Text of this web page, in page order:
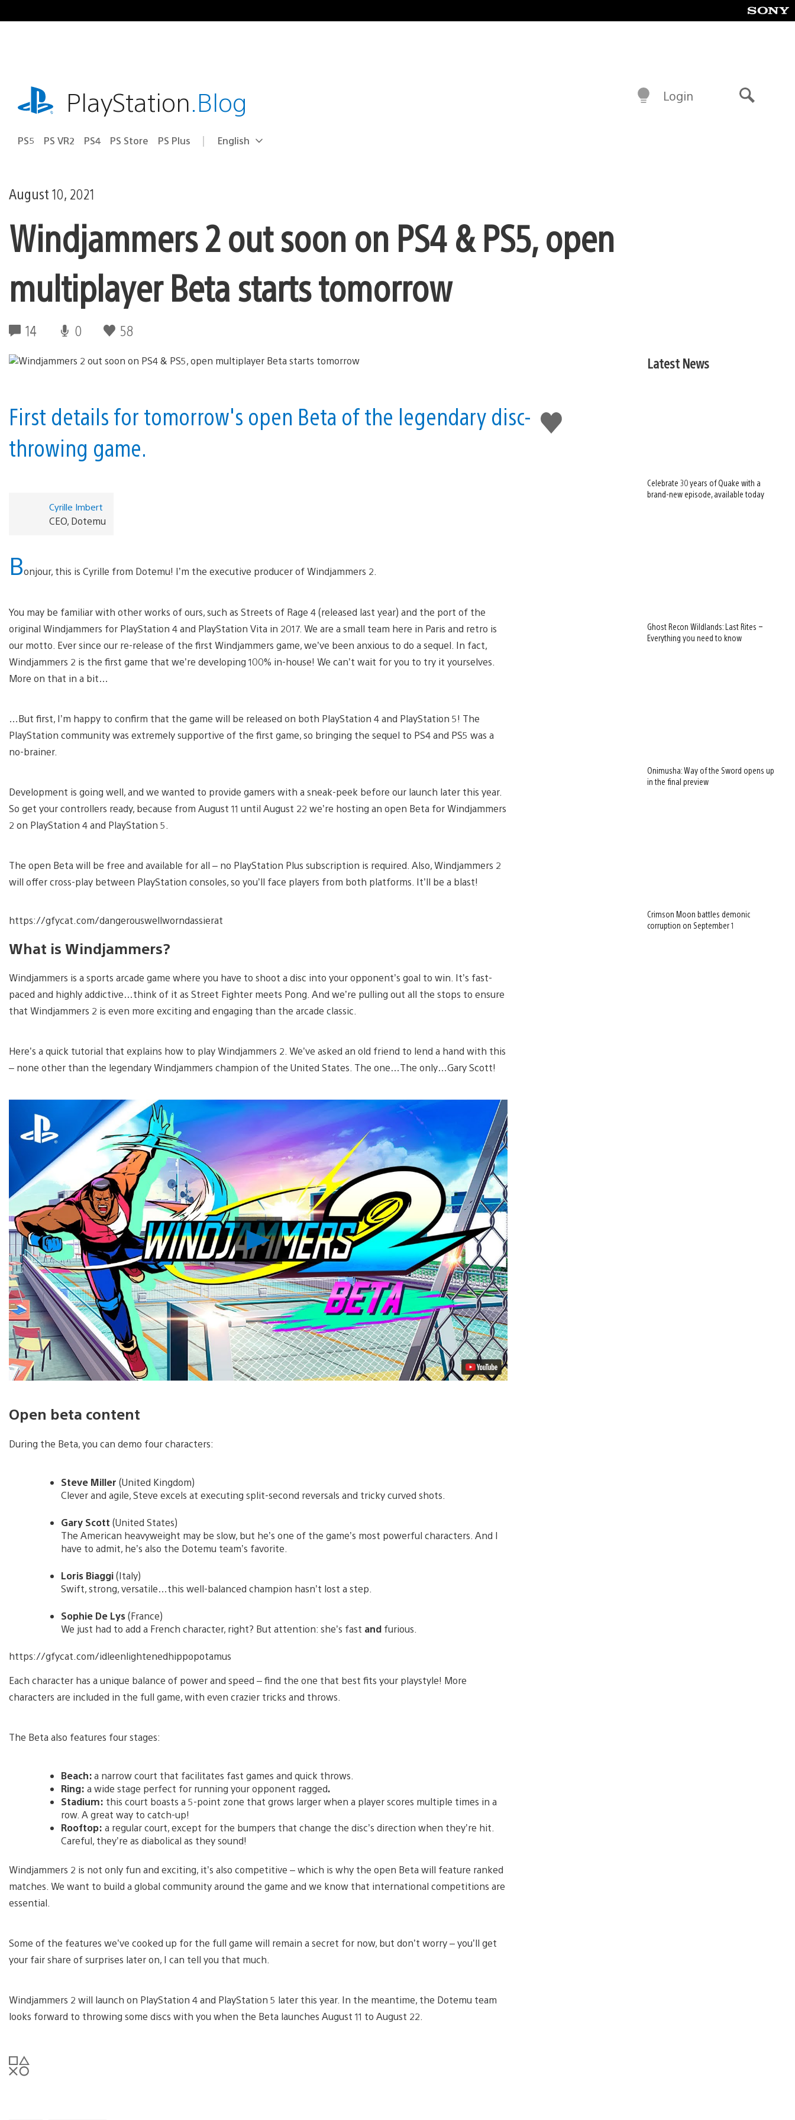
to
playstation.comPlayStation.Blog
PS5 PS VR2 PS4 PS Store PS Plus Select
Current
English
Login
August 10, 2021
Windjammers 2 out soon on PS4 & PS5, open
multiplayer Beta starts tomorrow
14 0 58
Like
this
First details for tomorrow's open Beta of the legendary disc-
throwing game.
Cyrille Imbert
CEO, Dotemu
Bonjour, this is Cyrille from Dotemu! I’m the executive producer of Windjammers 2.
You may be familiar with other works of ours, such as Streets of Rage 4 (released last year) and the port of the
original Windjammers for PlayStation 4 and PlayStation Vita in 2017. We are a small team here in Paris and retro is
our motto. Ever since our re-release of the first Windjammers game, we’ve been anxious to do a sequel. In fact,
Windjammers 2 is the first game that we’re developing 100% in-house! We can’t wait for you to try it yourselves.
More on that in a bit…
…But first, I’m happy to confirm that the game will be released on both PlayStation 4 and PlayStation 5! The
PlayStation community was extremely supportive of the first game, so bringing the sequel to PS4 and PS5 was a
no-brainer.
Development is going well, and we wanted to provide gamers with a sneak-peek before our launch later this year.
So get your controllers ready, because from August 11 until August 22 we’re hosting an open Beta for Windjammers
2 on PlayStation 4 and PlayStation 5.
The open Beta will be free and available for all – no PlayStation Plus subscription is required. Also, Windjammers 2
will offer cross-play between PlayStation consoles, so you’ll face players from both platforms. It’ll be a blast!
https://gfycat.com/dangerouswellworndassierat
What is Windjammers?
Windjammers is a sports arcade game where you have to shoot a disc into your opponent’s goal to win. It’s fast-
paced and highly addictive…think of it as Street Fighter meets Pong. And we’re pulling out all the stops to ensure
that Windjammers 2 is even more exciting and engaging than the arcade classic.
Here’s a quick tutorial that explains how to play Windjammers 2. We’ve asked an old friend to lend a hand with this
– none other than the legendary Windjammers champion of the United States. The one…The only…Gary Scott!
Play
Video
Open beta content
During the Beta, you can demo four characters:
Steve Miller (United Kingdom)
Clever and agile, Steve excels at executing split-second reversals and tricky curved shots.
Gary Scott (United States)
The American heavyweight may be slow, but he’s one of the game’s most powerful characters. And I
have to admit, he’s also the Dotemu team’s favorite.
Loris Biaggi(Italy)
Swift, strong, versatile…this well-balanced champion hasn’t lost a step.
Sophie De Lys(France)
We just had to add a French character, right? But attention: she’s fast and furious.
https://gfycat.com/idleenlightenedhippopotamus
Each character has a unique balance of power and speed – find the one that best fits your playstyle! More
characters are included in the full game, with even crazier tricks and throws.
The Beta also features four stages:
Beach:a narrow court that facilitates fast games and quick throws.
Ring: a wide stage perfect for running your opponent ragged.
Stadium: this court boasts a 5-point zone that grows larger when a player scores multiple times in a
row. A great way to catch-up!
Rooftop: a regular court, except for the bumpers that change the disc’s direction when they’re hit.
Careful, they’re as diabolical as they sound!
Windjammers 2 is not only fun and exciting, it’s also competitive – which is why the open Beta will feature ranked
matches. We want to build a global community around the game and we know that international competitions are
essential.
Some of the features we’ve cooked up for the full game will remain a secret for now, but don’t worry – you’ll get
your fair share of surprises later on, I can tell you that much.
Windjammers 2 will launch on PlayStation 4 and PlayStation 5 later this year. In the meantime, the Dotemu team
looks forward to throwing some discs with you when the Beta launches August 11 to August 22.
Latest News
Celebrate 30 years of Quake with a
brand-new episode, available today
Ghost Recon Wildlands: Last Rites –
Everything you need to know
Onimusha: Way of the Sword opens up
in the final preview
Crimson Moon battles demonic
corruption on September 1